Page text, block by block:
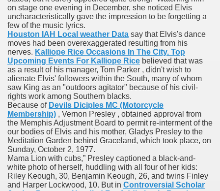
on stage one evening in December, she noticed Elvis
uncharacteristically gave the impression to be forgetting a
few of the music lyrics.
Houston IAH Local weather Data say that Elvis's dance
moves had been overexaggerated resulting from his
nerves. Kalliope Rice Occasions In The City. Top
Upcoming Events For Kalliope Rice believed that was
as a result of his manager, Tom Parker , didn't wish to
alienate Elvis' followers within the South, many of whom
saw King as an "outdoors agitator" because of his civil-
rights work among Southern blacks.
Because of Devils Diciples MC (Motorcycle
Membership) , Vernon Presley , obtained approval from
the Memphis Adjustment Board to permit re-interment of the
our bodies of Elvis and his mother, Gladys Presley to the
Meditation Garden behind Graceland, which took place, on
Sunday, October 2, 1977.
Mama Lion with cubs,” Presley captioned a black-and-
white photo of herself, huddling with all four of her kids:
Riley Keough, 30, Benjamin Keough, 26, and twins Finley
and Harper Lockwood, 10. But in Controversial Scholar
Prescription Delivery Past NYC
Drug Information
Multifunctional Synthetic Buildings
Adjuvant To Radiotherapy In Localized Or Domestically